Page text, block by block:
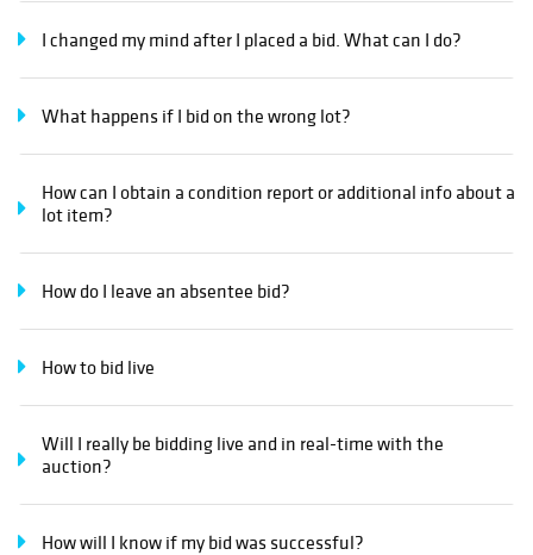
I changed my mind after I placed a bid. What can I do?
What happens if I bid on the wrong lot?
How can I obtain a condition report or additional info about a
lot item?
How do I leave an absentee bid?
How to bid live
Will I really be bidding live and in real-time with the
auction?
How will I know if my bid was successful?